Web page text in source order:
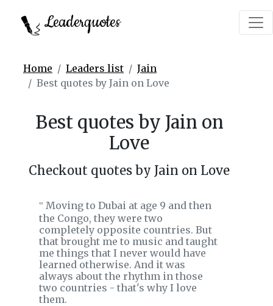
Leaderquotes
Home Leaders list
Jain
Best quotes by Jain on Love
Best quotes by Jain on
Love
Checkout quotes by Jain on Love
‟ Moving to Dubai at age 9 and then
the Congo, they were two
completely opposite countries. But
that brought me to music and taught
me things that I never would have
learned otherwise. And it was
always about the rhythm in those
two countries - that's why I love
them.